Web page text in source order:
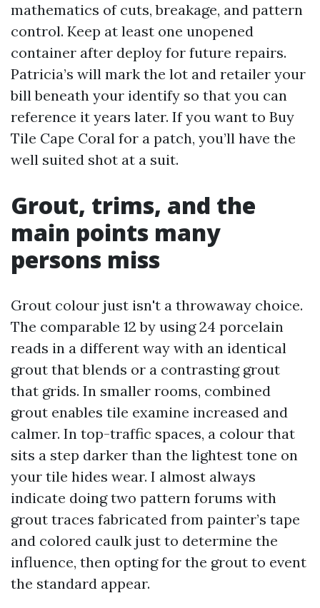
mathematics of cuts, breakage, and pattern
control. Keep at least one unopened
container after deploy for future repairs.
Patricia’s will mark the lot and retailer your
bill beneath your identify so that you can
reference it years later. If you want to Buy
Tile Cape Coral for a patch, you’ll have the
well suited shot at a suit.
Grout, trims, and the
main points many
persons miss
Grout colour just isn't a throwaway choice.
The comparable 12 by using 24 porcelain
reads in a different way with an identical
grout that blends or a contrasting grout
that grids. In smaller rooms, combined
grout enables tile examine increased and
calmer. In top-traffic spaces, a colour that
sits a step darker than the lightest tone on
your tile hides wear. I almost always
indicate doing two pattern forums with
grout traces fabricated from painter’s tape
and colored caulk just to determine the
influence, then opting for the grout to event
the standard appear.